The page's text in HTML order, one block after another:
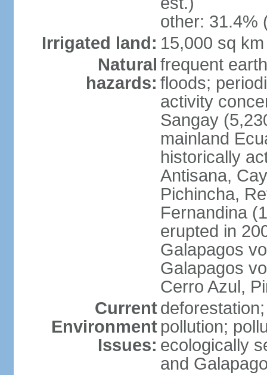
other: 31.4%
Irrigated land: 15,000 sq
Natural
hazards:
frequent
floods;
activity
Sangay
mainland
historically
Antisana,
Pichincha,
Fernandina
erupted in
Galapagos
Galapagos
Cerro Azul,
Current
Environment
Issues:
pollution;
ecologically
and